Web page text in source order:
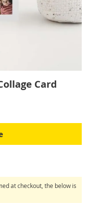
Card
at checkout, the below is